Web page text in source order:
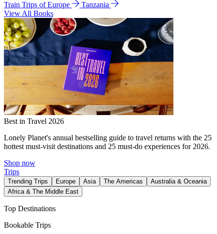
Train Trips of Europe
Tanzania
View All Books
Best in Travel 2026
Lonely Planet's annual bestselling guide to travel returns with the 25
hottest must-visit destinations and 25 must-do experiences for 2026.
Shop now
Trips
Trending Trips Europe Asia The Americas
Australia & Oceania
Africa & The Middle East
Top Destinations
Bookable Trips